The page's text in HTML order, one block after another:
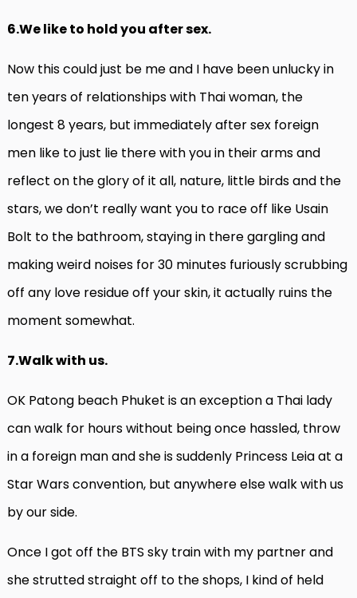
6.We like to hold you after sex.
Now this could just be me and I have been unlucky in
ten years of relationships with Thai woman, the
longest 8 years, but immediately after sex foreign
men like to just lie there with you in their arms and
reflect on the glory of it all, nature, little birds and the
stars, we don’t really want you to race off like Usain
Bolt to the bathroom, staying in there gargling and
making weird noises for 30 minutes furiously scrubbing
off any love residue off your skin, it actually ruins the
moment somewhat.
7.Walk with us.
OK Patong beach Phuket is an exception a Thai lady
can walk for hours without being once hassled, throw
in a foreign man and she is suddenly Princess Leia at a
Star Wars convention, but anywhere else walk with us
by our side.
Once I got off the BTS sky train with my partner and
she strutted straight off to the shops, I kind of held